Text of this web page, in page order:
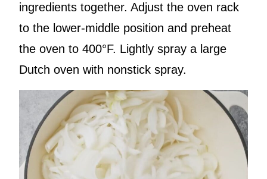
ingredients together. Adjust the oven rack
to the lower-middle position and preheat
the oven to 400°F. Lightly spray a large
Dutch oven with nonstick spray.